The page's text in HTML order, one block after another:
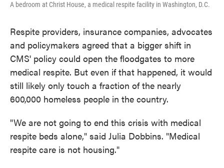
A bedroom at Christ House, a medical respite facility in Washington, D.C.
Respite providers, insurance companies, advocates
and policymakers agreed that a bigger shift in
CMS' policy could open the floodgates to more
medical respite. But even if that happened, it would
still likely only touch a fraction of the nearly
600,000 homeless people in the country.
"We are not going to end this crisis with medical
respite beds alone," said Julia Dobbins. "Medical
respite care is not housing."